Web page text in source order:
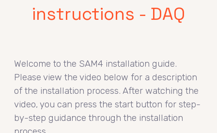
instructions - DAQ
Welcome to the SAM4 installation guide.
Please view the video below for a description
of the installation process. After watching the
video, you can press the start button for step-
by-step guidance through the installation